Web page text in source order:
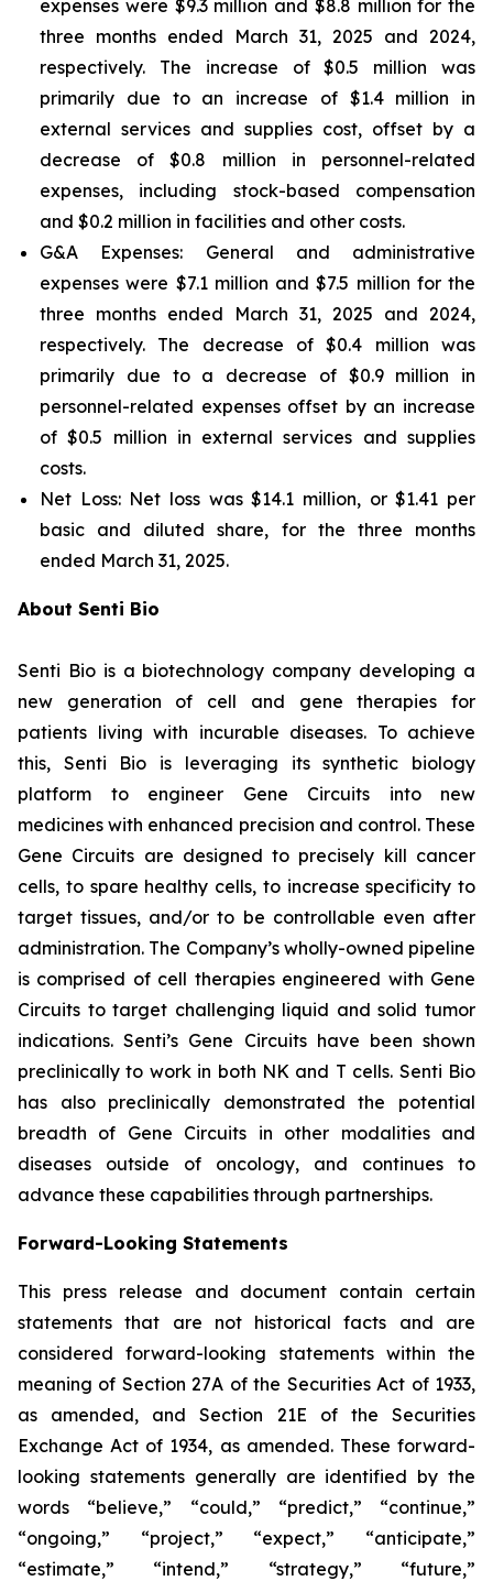
expenses were $9.3 million and $8.8 million for the
three months ended March 31, 2025 and 2024,
respectively. The increase of $0.5 million was
primarily due to an increase of $1.4 million in
external services and supplies cost, offset by a
decrease of $0.8 million in personnel-related
expenses, including stock-based compensation
and $0.2 million in facilities and other costs.
G&A Expenses: General and administrative
expenses were $7.1 million and $7.5 million for the
three months ended March 31, 2025 and 2024,
respectively. The decrease of $0.4 million was
primarily due to a decrease of $0.9 million in
personnel-related expenses offset by an increase
of $0.5 million in external services and supplies
costs.
Net Loss: Net loss was $14.1 million, or $1.41 per
basic and diluted share, for the three months
ended March 31, 2025.
About Senti Bio
Senti Bio is a biotechnology company developing a
new generation of cell and gene therapies for
patients living with incurable diseases. To achieve
this, Senti Bio is leveraging its synthetic biology
platform to engineer Gene Circuits into new
medicines with enhanced precision and control. These
Gene Circuits are designed to precisely kill cancer
cells, to spare healthy cells, to increase specificity to
target tissues, and/or to be controllable even after
administration. The Company’s wholly-owned pipeline
is comprised of cell therapies engineered with Gene
Circuits to target challenging liquid and solid tumor
indications. Senti’s Gene Circuits have been shown
preclinically to work in both NK and T cells. Senti Bio
has also preclinically demonstrated the potential
breadth of Gene Circuits in other modalities and
diseases outside of oncology, and continues to
advance these capabilities through partnerships.
Forward-Looking Statements
This press release and document contain certain
statements that are not historical facts and are
considered forward-looking statements within the
meaning of Section 27A of the Securities Act of 1933,
as amended, and Section 21E of the Securities
Exchange Act of 1934, as amended. These forward-
looking statements generally are identified by the
words “believe,” “could,” “predict,” “continue,”
“ongoing,” “project,” “expect,” “anticipate,”
“estimate,” “intend,” “strategy,” “future,”